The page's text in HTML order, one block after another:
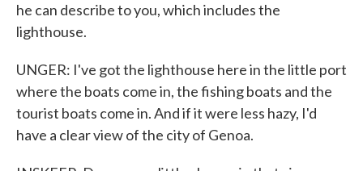
he can describe to you, which includes the
lighthouse.
UNGER: I've got the lighthouse here in the little port
where the boats come in, the fishing boats and the
tourist boats come in. And if it were less hazy, I'd
have a clear view of the city of Genoa.